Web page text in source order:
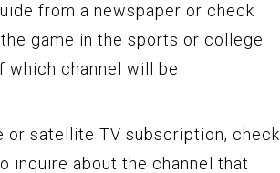
from a newspaper or check
game in the sports or college
which channel will be
or satellite TV subscription, check
about the channel that